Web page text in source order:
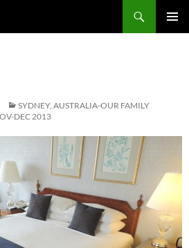
SYDNEY, AUSTRALIA-OUR FAMILY
DEC 2013